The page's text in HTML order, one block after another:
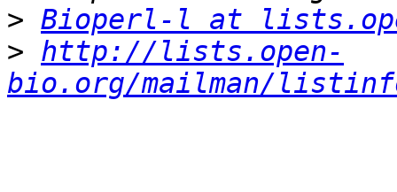
> Bioperl-l at
> http://lists.open-
bio.org/mailman/